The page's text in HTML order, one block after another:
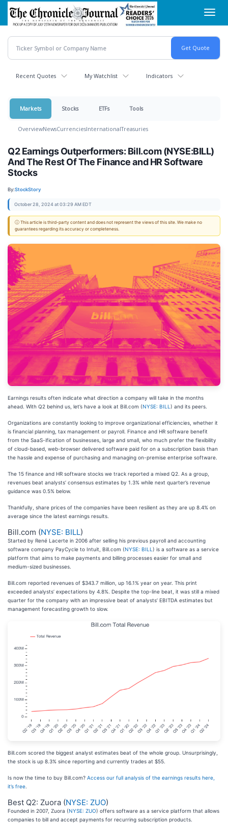
Skip
main
content
Recent Quotes My Watchlist Indicators
Markets Stocks ETFs Tools
OverviewNewsCurrenciesInternationalTreasuries
Q2 Earnings Outperformers: Bill.com (NYSE:BILL)
And The Rest Of The Finance and HR Software
Stocks
By:StockStory
October 28, 2024 at 03:29 AM EDT
ⓘ This article is third-party content and does not represent the views of this site. We make no
guarantees regarding its accuracy or completeness.
Earnings results often indicate what direction a company will take in the months
ahead. With Q2 behind us, let’s have a look at Bill.com (NYSE: BILL ) and its peers.
Organizations are constantly looking to improve organizational efficiencies, whether it
is financial planning, tax management or payroll. Finance and HR software benefit
from the SaaS-ification of businesses, large and small, who much prefer the flexibility
of cloud-based, web-browser delivered software paid for on a subscription basis than
the hassle and expense of purchasing and managing on-premise enterprise software.
The 15 finance and HR software stocks we track reported a mixed Q2. As a group,
revenues beat analysts’ consensus estimates by 1.3% while next quarter’s revenue
guidance was 0.5% below.
Thankfully, share prices of the companies have been resilient as they are up 8.4% on
average since the latest earnings results.
Bill.com (NYSE: BILL)
Started by René Lacerte in 2006 after selling his previous payroll and accounting
software company PayCycle to Intuit, Bill.com (NYSE: BILL ) is a software as a service
platform that aims to make payments and billing processes easier for small and
medium-sized businesses.
Bill.com reported revenues of $343.7 million, up 16.1% year on year. This print
exceeded analysts’ expectations by 4.8%. Despite the top-line beat, it was still a mixed
quarter for the company with an impressive beat of analysts’ EBITDA estimates but
management forecasting growth to slow.
Bill.com scored the biggest analyst estimates beat of the whole group. Unsurprisingly,
the stock is up 8.3% since reporting and currently trades at $55.
Is now the time to buy Bill.com? Access our full analysis of the earnings results here,
it’s free
Best Q2: Zuora (NYSE: ZUO)
Founded in 2007, Zuora (NYSE: ZUO) offers software as a service platform that allows
companies to bill and accept payments for recurring subscription products.